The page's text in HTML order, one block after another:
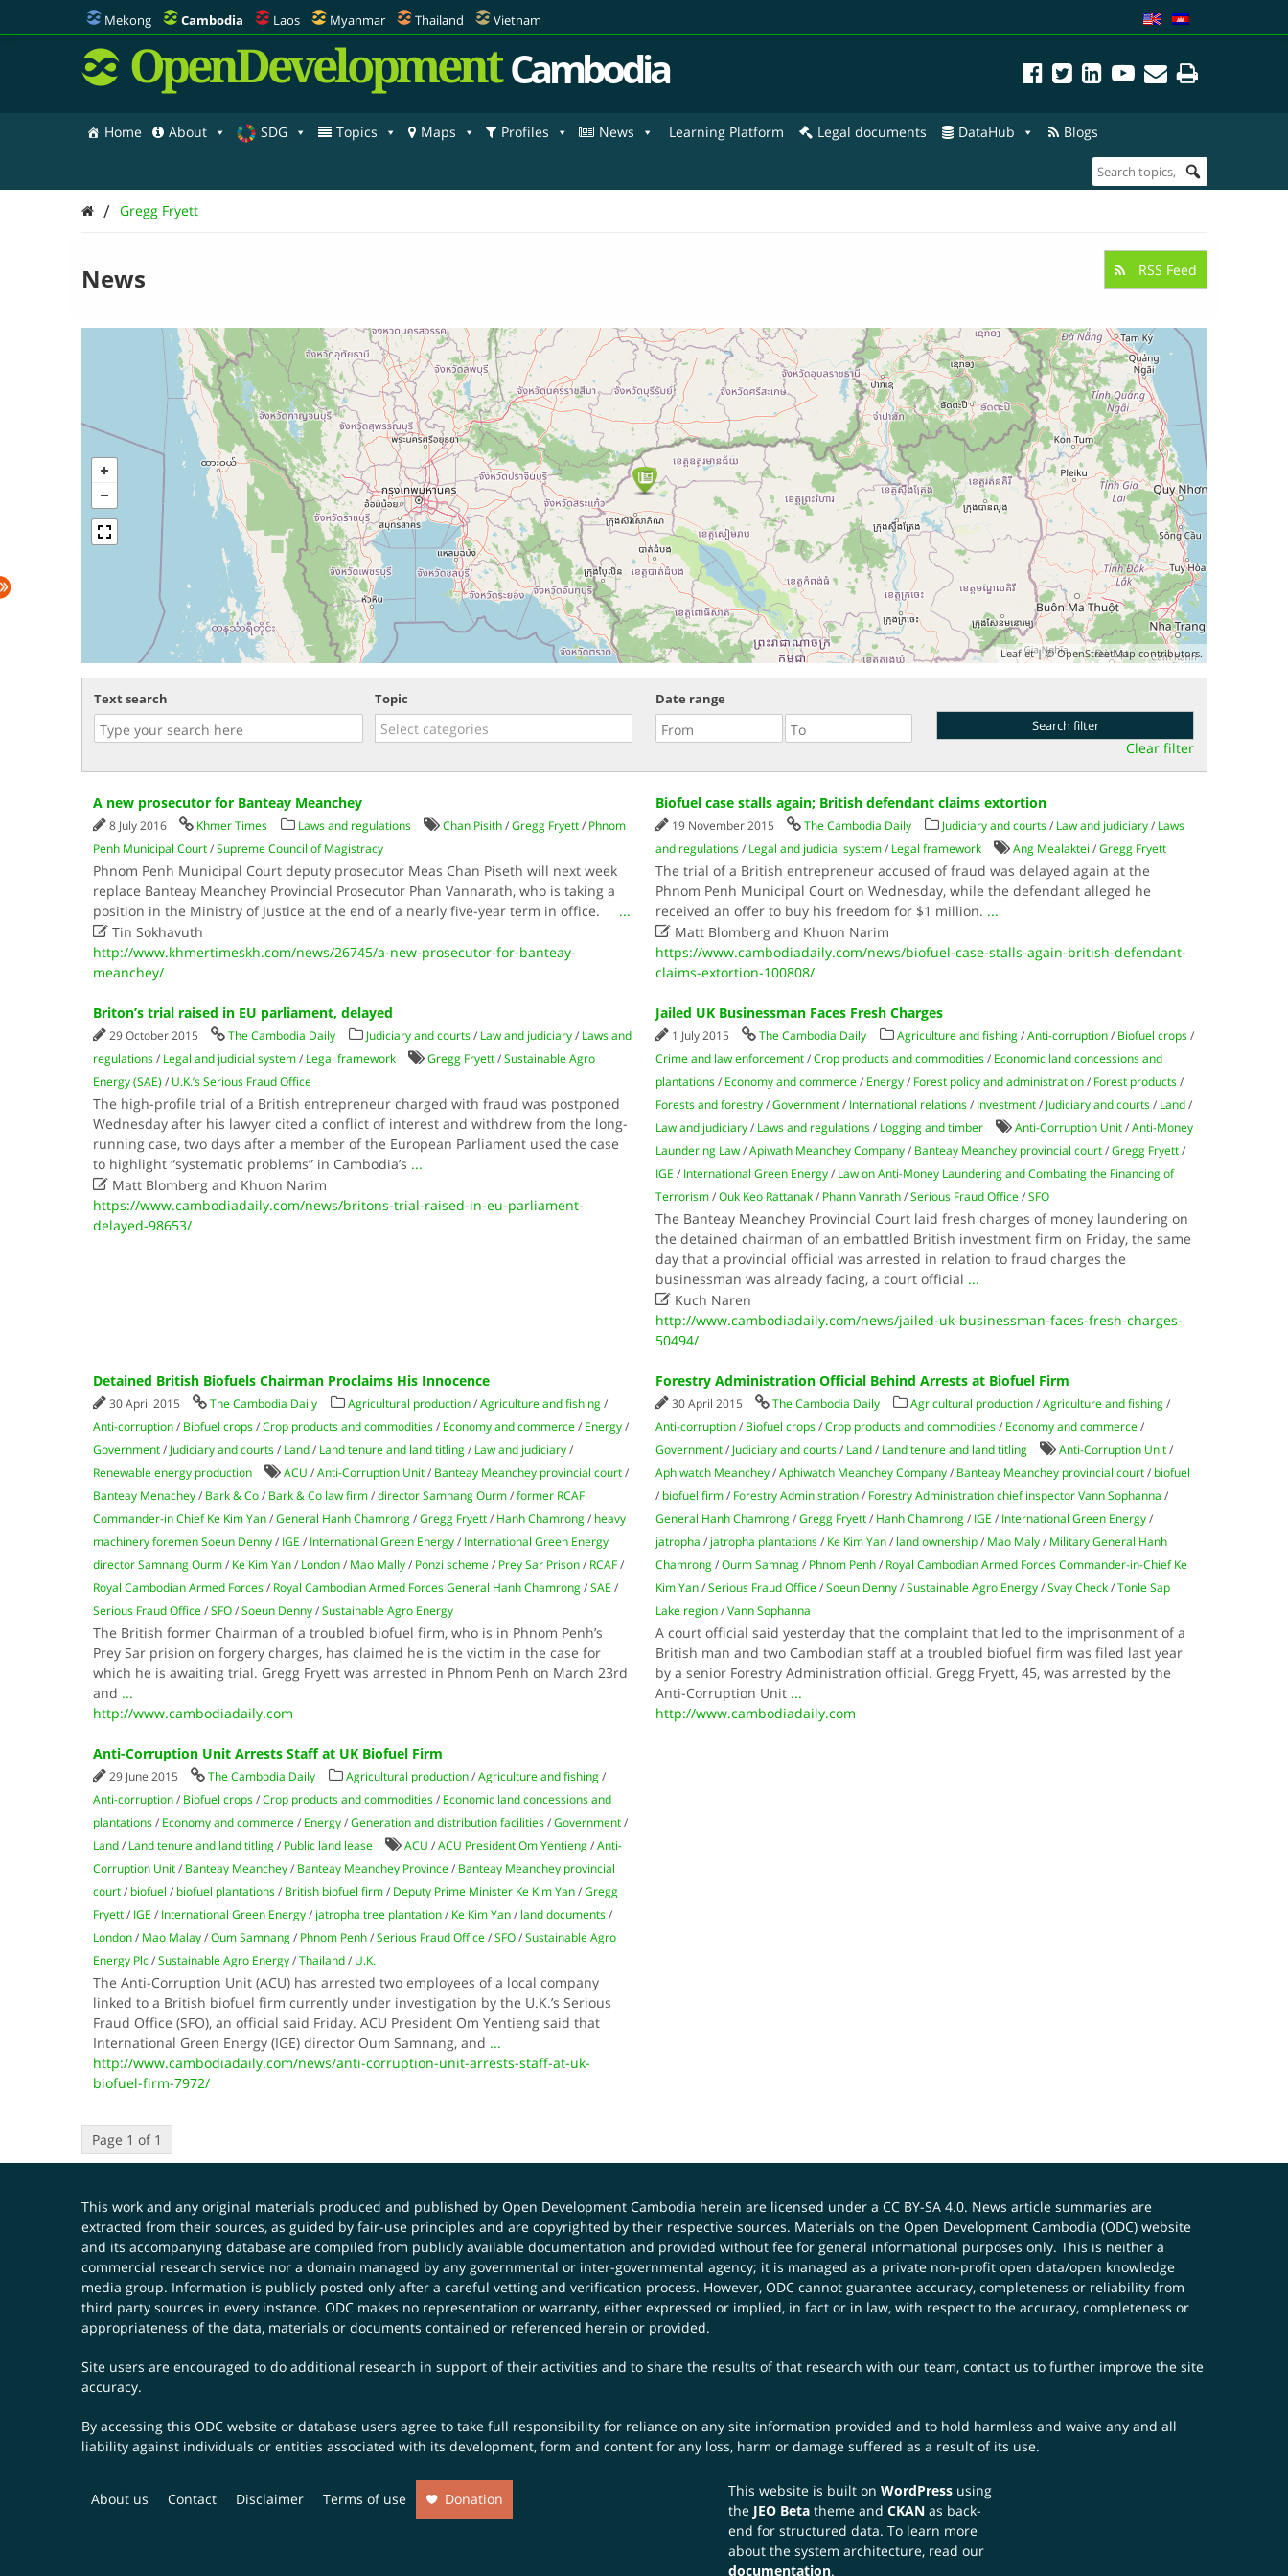
Mekong Cambodia Laos Myanmar Thailand Vietnam
OpenDevelopment Cambodia
Home About SDG Topics Maps Profiles News Learning Platform Legal documents DataHub Blogs
/ Gregg Fryett
News RSS Feed
Leaflet| ©OpenStreetMapcontributors.
Text search Topic Date range
Clear filter
A new prosecutor for Banteay Meanchey
8 July 2016 Khmer Times Laws and regulations Chan Pisith/Gregg Fryett/ Phnom
Penh Municipal Court/Supreme Council of Magistracy
Phnom Penh Municipal Court deputy prosecutor Meas Chan Piseth will next week
replace Banteay Meanchey Provincial Prosecutor Phan Vannarath, who is taking a
position in the Ministry of Justice at the end of a nearly five-year term in office. ...
Tin Sokhavuth
http://www.khmertimeskh.com/news/26745/a-new-prosecutor-for-banteay-
meanchey/
Biofuel case stalls again; British defendant claims extortion
19 November 2015 The Cambodia Daily Judiciary and courts/ Law and judiciary/ Laws
and regulations/ Legal and judicial system/ Legal framework Ang Mealaktei /Gregg Fryett
The trial of a British entrepreneur accused of fraud was delayed again at the
Phnom Penh Municipal Court on Wednesday, while the defendant alleged he
received an offer to buy his freedom for $1 million. ...
 Matt Blomberg and Khuon Narim
https://www.cambodiadaily.com/news/biofuel-case-stalls-again-british-defendant-
claims-extortion-100808/
Briton’s trial raised in EU parliament, delayed
29 October 2015 The Cambodia Daily Judiciary and courts/ Law and judiciary/ Laws and
regulations/ Legal and judicial system/ Legal framework Gregg Fryett/Sustainable Agro
Energy (SAE) / U.K.’s Serious Fraud Office
The high-profile trial of a British entrepreneur charged with fraud was postponed
Wednesday after his lawyer cited a conflict of interest and withdrew from the long-
running case, two days after a member of the European Parliament used the case
to highlight “systematic problems” in Cambodia’s ...
Matt Blomberg and Khuon Narim
https://www.cambodiadaily.com/news/britons-trial-raised-in-eu-parliament-
delayed-98653/
Jailed UK Businessman Faces Fresh Charges
1 July 2015 The Cambodia Daily Agriculture and fishing/Anti-corruption/ Biofuel crops/
Crime and law enforcement/Crop products and commodities/ Economic land concessions and
plantations/ Economy and commerce/ Energy/ Forest policy and administration/ Forest products/
Forests and forestry/Government/ International relations/ Investment/ Judiciary and courts/ Land/
Law and judiciary/ Laws and regulations/ Logging and timber Anti-Corruption Unit/Anti-Money
Laundering Law/Apiwath Meanchey Company/ Banteay Meanchey provincial court/Gregg Fryett/
IGE / International Green Energy/ Law on Anti-Money Laundering and Combating the Financing of
Terrorism/Ouk Keo Rattanak/ Phann Vanrath/Serious Fraud Office/SFO
The Banteay Meanchey Provincial Court laid fresh charges of money laundering on
the detained chairman of an embattled British investment firm on Friday, the same
day that a provincial official was arrested in relation to fraud charges the
businessman was already facing, a court official ...
 Kuch Naren
http://www.cambodiadaily.com/news/jailed-uk-businessman-faces-fresh-charges-
50494/
Detained British Biofuels Chairman Proclaims His Innocence
30 April 2015 The Cambodia Daily Agricultural production/Agriculture and fishing/
Anti-corruption/ Biofuel crops/Crop products and commodities/ Economy and commerce/ Energy/
Government/ Judiciary and courts/ Land/ Land tenure and land titling/ Law and judiciary/
Renewable energy production
ACU /Anti-Corruption Unit/ Banteay Meanchey provincial court/
Banteay Menachey/ Bark & Co/ Bark & Co law firm/director Samnang Ourm/former RCAF
Commander-in Chief Ke Kim Yan/General Hanh Chamrong/Gregg Fryett/ Hanh Chamrong/ heavy
machinery foremen Soeun Denny/ IGE / International Green Energy/ International Green Energy
director Samnang Ourm/ Ke Kim Yan/ London/ Mao Mally/ Ponzi scheme/ Prey Sar Prison/ RCAF/
Royal Cambodian Armed Forces/ Royal Cambodian Armed Forces General Hanh Chamrong/SAE /
Serious Fraud Office/SFO/Soeun Denny/Sustainable Agro Energy
The British former Chairman of a troubled biofuel firm, who is in Phnom Penh’s
Prey Sar prision on forgery charges, has claimed he is the victim in the case for
which he is awaiting trial. Gregg Fryett was arrested in Phnom Penh on March 23rd
and ...
http://www.cambodiadaily.com
Forestry Administration Official Behind Arrests at Biofuel Firm
30 April 2015 The Cambodia Daily Agricultural production/Agriculture and fishing/
Anti-corruption/ Biofuel crops/Crop products and commodities/ Economy and commerce/
Government/ Judiciary and courts/ Land/ Land tenure and land titling Anti-Corruption Unit/
Aphiwatch Meanchey/Aphiwatch Meanchey Company/ Banteay Meanchey provincial court/ biofuel
/ biofuel firm/ Forestry Administration/ Forestry Administration chief inspector Vann Sophanna /
General Hanh Chamrong/Gregg Fryett/ Hanh Chamrong/ IGE / International Green Energy/
jatropha / jatropha plantations/ Ke Kim Yan/ land ownership/ Mao Maly/ Military General Hanh
Chamrong/Ourm Samnag/ Phnom Penh/ Royal Cambodian Armed Forces Commander-in-Chief Ke
Kim Yan/Serious Fraud Office/Soeun Denny/Sustainable Agro Energy/Svay Check/Tonle Sap
Lake region/Vann Sophanna
A court official said yesterday that the complaint that led to the imprisonment of a
British man and two Cambodian staff at a troubled biofuel firm was filed last year
by a senior Forestry Administration official. Gregg Fryett, 45, was arrested by the
Anti-Corruption Unit ...
http://www.cambodiadaily.com
Anti-Corruption Unit Arrests Staff at UK Biofuel Firm
29 June 2015 The Cambodia Daily Agricultural production/Agriculture and fishing/
Anti-corruption/ Biofuel crops/Crop products and commodities/ Economic land concessions and
plantations/ Economy and commerce/ Energy/Generation and distribution facilities/Government/
Land/ Land tenure and land titling/ Public land lease ACU /ACU President Om Yentieng/Anti-
Corruption Unit/ Banteay Meanchey/ Banteay Meanchey Province/ Banteay Meanchey provincial
court/ biofuel / biofuel plantations/ British biofuel firm/ Deputy Prime Min­ister Ke Kim Yan/Gregg
Fryett/ IGE / International Green Energy/ jatropha tree plantation/ Ke Kim Yan/ land documents/
Lon­don/ Mao Mal­ay/Oum Sam­nang/ Phnom Penh/Serious Fraud Office/SFO/Sus­tainable Agro
Energy Plc/Sustainable Agro Energy/Thailand/ U.K.
The Anti-Corruption Unit (ACU) has arrested two employees of a local company
linked to a British biofuel firm currently under investigation by the U.K.’s Serious
Fraud Office (SFO), an official said Friday. ACU President Om Yentieng said that
International Green Energy (IGE) director Oum Sam­nang, and ...
http://www.cambodiadaily.com/news/anti-corruption-unit-arrests-staff-at-uk-
biofuel-firm-7972/
Page 1 of 1
This work and any original materials produced and published by Open Development Cambodia herein are licensed under a CC BY-SA 4.0. News article summaries are
extracted from their sources, as guided by fair-use principles and are copyrighted by their respective sources. Materials on the Open Development Cambodia (ODC) website
and its accompanying database are compiled from publicly available documentation and provided without fee for general informational purposes only. This is neither a
commercial research service nor a domain managed by any governmental or inter-governmental agency; it is managed as a private non-profit open data/open knowledge
media group. Information is publicly posted only after a careful vetting and verification process. However, ODC cannot guarantee accuracy, completeness or reliability from
third party sources in every instance. ODC makes no representation or warranty, either expressed or implied, in fact or in law, with respect to the accuracy, completeness or
appropriateness of the data, materials or documents contained or referenced herein or provided.
Site users are encouraged to do additional research in support of their activities and to share the results of that research with our team, contact us to further improve the site
accuracy.
By accessing this ODC website or database users agree to take full responsibility for reliance on any site information provided and to hold harmless and waive any and all
liability against individuals or entities associated with its development, form and content for any loss, harm or damage suffered as a result of its use.
About us Contact Disclaimer Terms of use Donation This website is built on WordPressusing
the JEO Betatheme and CKANas back-
end for structured data. To learn more
about the system architecture, read our
documentation.